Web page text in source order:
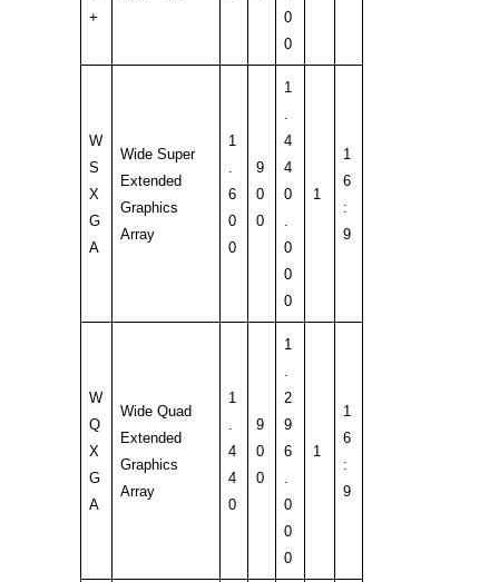
+
0
0
W
S
X
G
A
Wide Super
Extended
Graphics
Array
1
.
6
0
0
9
0
0
1
.
4
4
0
.
0
0
0
1
1
6
:
9
W
Q
X
G
A
Wide Quad
Extended
Graphics
Array
1
.
4
4
0
9
0
0
1
.
2
9
6
.
0
0
0
1
1
6
:
9